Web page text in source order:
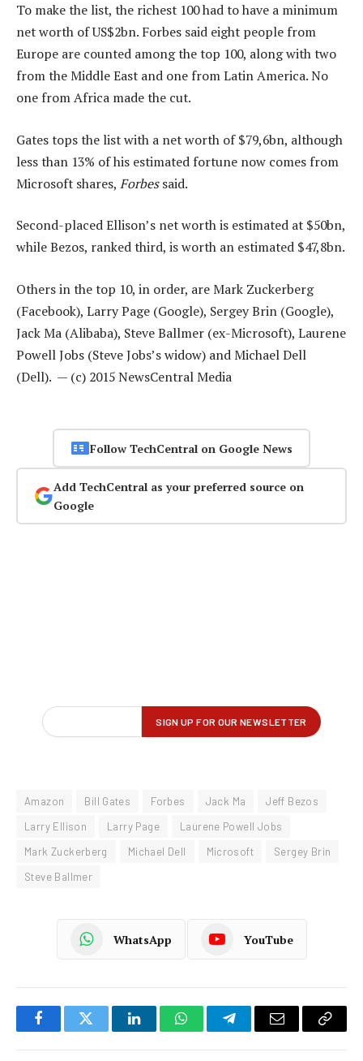
To make the list, the richest 100 had to have a minimum
net worth of US$2bn. Forbes said eight people from
Europe are counted among the top 100, along with two
from the Middle East and one from Latin America. No
one from Africa made the cut.
Gates tops the list with a net worth of $79,6bn, although
less than 13% of his estimated fortune now comes from
Microsoft shares, Forbessaid.
Second-placed Ellison’s net worth is estimated at $50bn,
while Bezos, ranked third, is worth an estimated $47,8bn.
Others in the top 10, in order, are Mark Zuckerberg
(Facebook), Larry Page (Google), Sergey Brin (Google),
Jack Ma (Alibaba), Steve Ballmer (ex-Microsoft), Laurene
Powell Jobs (Steve Jobs’s widow) and Michael Dell
(Dell). — (c) 2015 NewsCentral Media
Follow TechCentral on Google News
Add TechCentral as your preferred source on
Google
Amazon Bill Gates Forbes Jack Ma
Jeff Bezos
Larry Ellison
Larry Page
Laurene Powell Jobs
Mark Zuckerberg
Michael Dell Microsoft
Sergey Brin
Steve Ballmer
WhatsApp YouTube
FacebookTwitter LinkedInWhatsAppTelegramEmail
Copy